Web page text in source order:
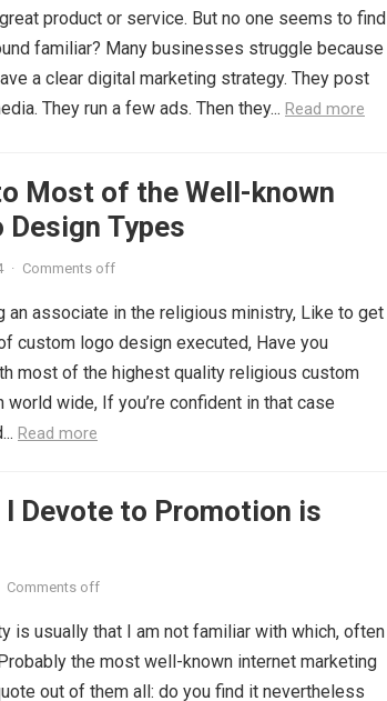
product or service. But no one seems to find
familiar? Many businesses struggle because
a clear digital marketing strategy. They post
They run a few ads. Then they... Read more
Most of the Well-known
Types
· Comments off
an associate in the religious ministry, Like to get
custom logo design executed, Have you
most of the highest quality religious custom
world wide, If you’re confident in that case
Read more
Devote to Promotion is
Comments off
is usually that I am not familiar with which, often
the most well-known internet marketing
out of them all: do you find it nevertheless